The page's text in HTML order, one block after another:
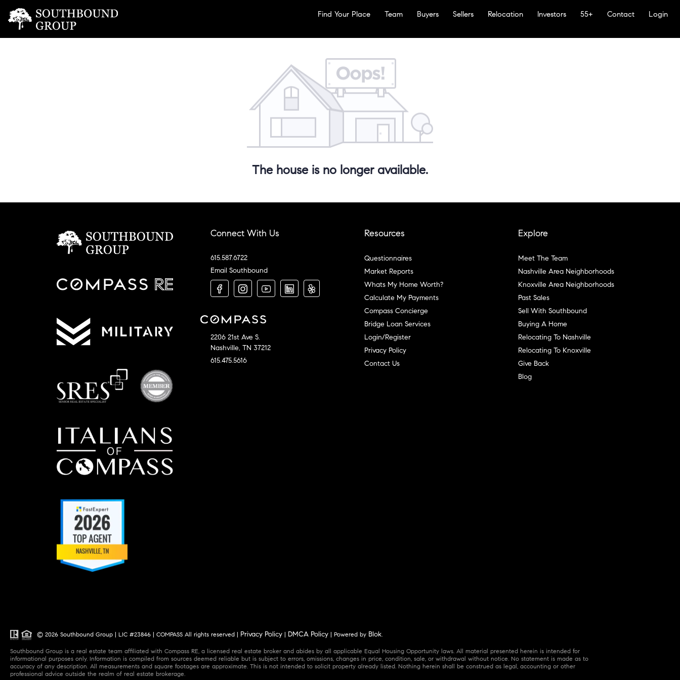
Find Your Place Team Buyers Sellers Relocation Investors 55+ Contact Login
The house is no longer available.
Connect With Us
615.587.6722
Email Southbound
2206 21st Ave S.
Nashville, TN 37212
615.475.5616
Resources
Questionnaires
Market Reports
Whats My Home Worth?
Calculate My Payments
Compass Concierge
Bridge Loan Services
Login/Register
Privacy Policy
Contact Us
Explore
Meet The Team
Nashville Area Neighborhoods
Knoxville Area Neighborhoods
Past Sales
Sell With Southbound
Buying A Home
Relocating To Nashville
Relocating To Knoxville
Give Back
Blog
© 2026 Southbound Group | LIC #23846 | COMPASS All rights reserved | Privacy Policy | DMCA Policy | Powered by Blok.
Southbound Group is a real estate team affiliated with Compass RE, a licensed real estate broker and abides by all applicable Equal Housing Opportunity laws. All material presented herein is intended for
informational purposes only. Information is compiled from sources deemed reliable but is subject to errors, omissions, changes in price, condition, sale, or withdrawal without notice. No statement is made as to
accuracy of any description. All measurements and square footages are approximate. This is not intended to solicit property already listed. Nothing herein shall be construed as legal, accounting or other
professional advice outside the realm of real estate brokerage.